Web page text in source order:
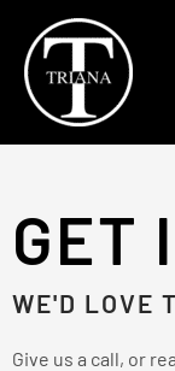
content
GET
WE'D LOVE
Give us a call, or